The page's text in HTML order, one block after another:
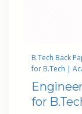
B.Tech Back
for B.Tech |
for